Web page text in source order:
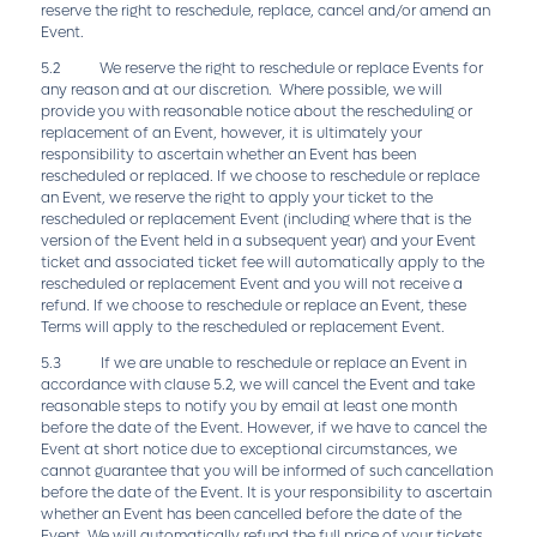
reserve the right to reschedule, replace, cancel and/or amend an
Event.
5.2 We reserve the right to reschedule or replace Events for
any reason and at our discretion. Where possible, we will
provide you with reasonable notice about the rescheduling or
replacement of an Event, however, it is ultimately your
responsibility to ascertain whether an Event has been
rescheduled or replaced. If we choose to reschedule or replace
an Event, we reserve the right to apply your ticket to the
rescheduled or replacement Event (including where that is the
version of the Event held in a subsequent year) and your Event
ticket and associated ticket fee will automatically apply to the
rescheduled or replacement Event and you will not receive a
refund. If we choose to reschedule or replace an Event, these
Terms will apply to the rescheduled or replacement Event.
5.3 If we are unable to reschedule or replace an Event in
accordance with clause 5.2, we will cancel the Event and take
reasonable steps to notify you by email at least one month
before the date of the Event. However, if we have to cancel the
Event at short notice due to exceptional circumstances, we
cannot guarantee that you will be informed of such cancellation
before the date of the Event. It is your responsibility to ascertain
whether an Event has been cancelled before the date of the